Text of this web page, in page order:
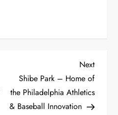
Next
Shibe Park – Home of
the Philadelphia Athletics
& Baseball Innovation